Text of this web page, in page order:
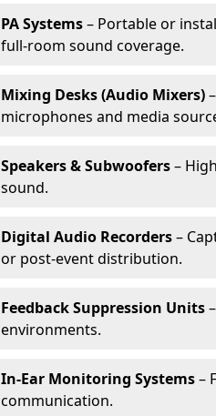
PA Systems– Portable or
full-room sound coverage.
Mixing Desks (Audio Mixers)
microphones and media
Speakers & Subwoofers–
sound.
Digital Audio Recorders–
or post-event distribution.
Feedback Suppression Units
environments.
In-Ear Monitoring Systems–
communication.